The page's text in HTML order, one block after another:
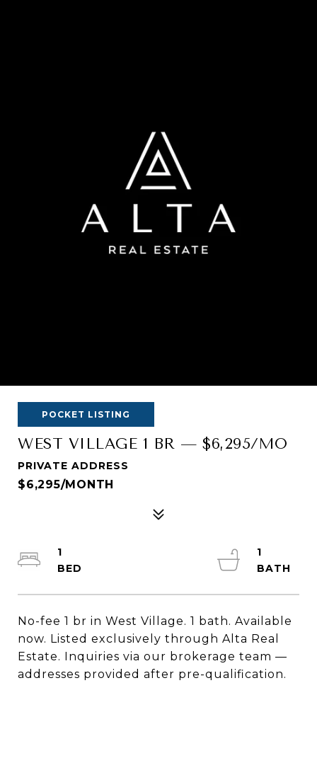
POCKET LISTING
WEST VILLAGE 1 BR — $6,295/MO
PRIVATE ADDRESS
$6,295/MONTH
No-fee 1 br in West Village. 1 bath. Available
now. Listed exclusively through Alta Real
Estate. Inquiries via our brokerage team —
addresses provided after pre-qualification.
1
1